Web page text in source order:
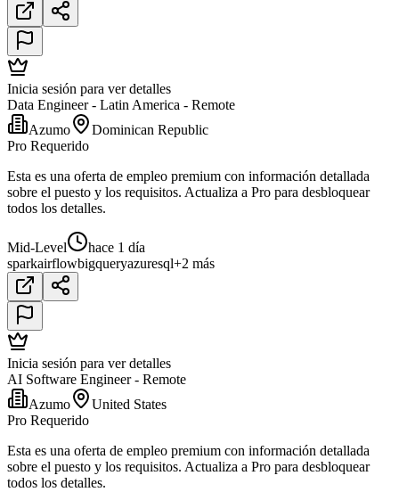
Inicia sesión para ver detalles
Data Engineer - Latin America - Remote
Azumo
Dominican Republic
Pro Requerido
Esta es una oferta de empleo premium con información detallada
sobre el puesto y los requisitos. Actualiza a Pro para desbloquear
todos los detalles.
Mid-Level
hace 1 día
sparkairflowbigqueryazuresql+2 más
Inicia sesión para ver detalles
AI Software Engineer - Remote
Azumo
United States
Pro Requerido
Esta es una oferta de empleo premium con información detallada
sobre el puesto y los requisitos. Actualiza a Pro para desbloquear
todos los detalles.